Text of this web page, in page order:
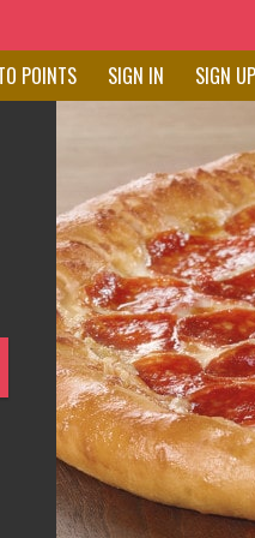
in New
POINTS SIGN IN SIGN UP